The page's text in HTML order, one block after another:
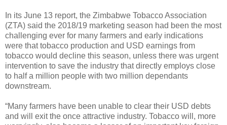
In its June 13 report, the Zimbabwe Tobacco Association
(ZTA) said the 2018/19 marketing season had been the most
challenging ever for many farmers and early indications
were that tobacco production and USD earnings from
tobacco would decline this season, unless there was urgent
intervention to save the industry that directly employs close
to half a million people with two million dependants
downstream.
“Many farmers have been unable to clear their USD debts
and will exit the once attractive industry. Tobacco will, more